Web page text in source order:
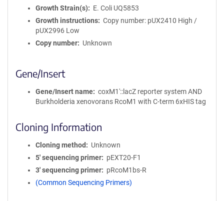
Growth Strain(s)
E. Coli UQ5853
Growth instructions
Copy number: pUX2410 High /
pUX2996 Low
Copy number
Unknown
Gene/Insert
Gene/Insert name
coxM1′::lacZ reporter system AND
Burkholderia xenovorans RcoM1 with C-term 6xHIS tag
Cloning Information
Cloning method
Unknown
5′ sequencing primer
pEXT20-F1
3′ sequencing primer
pRcoM1bs-R
(Common Sequencing Primers)